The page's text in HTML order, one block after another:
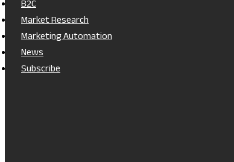
B2C
Market Research
Marketing Automation
News
Subscribe